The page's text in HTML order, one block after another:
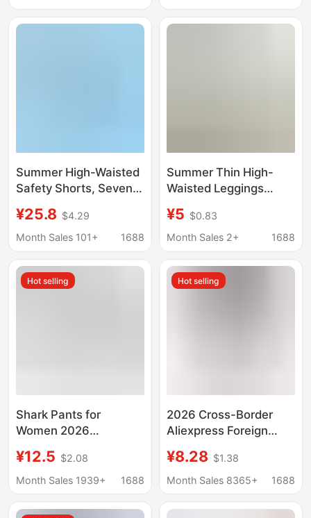
shorts
Summer High-Waisted
Safety Shorts, Seven-
Leggings, Ultra-Thin
Ice Silk Loose Wide-
Matching Invisible
Underpants
¥25.8 $4.29
Month Sales 101+
1688
Summer Thin High-
Waisted Leggings
Slimming Yoga Pants,
Women's Tight-Fitting
Cycling Pants
¥5 $0.83
Month Sales 2+
1688
Hot selling
Shark Pants for
Women 2026
Style Thin Yoga Anti-
Exposure Safety
Capris
¥12.5 $2.08
Month Sales 1939+
1688
Hot selling
2026 Cross-Border
Aliexpress Foreign
Color Capri Leggings
Black and White Thin
Shorts 7/8 Pants
¥8.28 $1.38
Month Sales 8365+
1688